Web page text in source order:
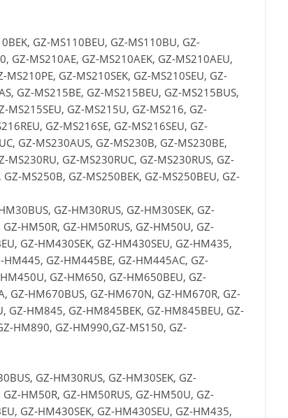
GZ-MS110BEU, GZ-MS110BU, GZ-
GZ-MS210AE, GZ-MS210AEK, GZ-MS210AEU,
GZ-MS210SEK, GZ-MS210SEU, GZ-
GZ-MS215BE, GZ-MS215BEU, GZ-MS215BUS,
MS215SEU, GZ-MS215U, GZ-MS216, GZ-
GZ-MS216SE, GZ-MS216SEU, GZ-
GZ-MS230AUS, GZ-MS230B, GZ-MS230BE,
GZ-MS230RUC, GZ-MS230RUS, GZ-
MS250B, GZ-MS250BEK, GZ-MS250BEU, GZ-
GZ-HM30RUS, GZ-HM30SEK, GZ-
HM50R, GZ-HM50RUS, GZ-HM50U, GZ-
GZ-HM430SEK, GZ-HM430SEU, GZ-HM435,
GZ-HM445BE, GZ-HM445AC, GZ-
GZ-HM650, GZ-HM650BEU, GZ-
GZ-HM670BUS, GZ-HM670N, GZ-HM670R, GZ-
HM845, GZ-HM845BEK, GZ-HM845BEU, GZ-
HM890, GZ-HM990,GZ-MS150, GZ-
GZ-HM30RUS, GZ-HM30SEK, GZ-
HM50R, GZ-HM50RUS, GZ-HM50U, GZ-
GZ-HM430SEK, GZ-HM430SEU, GZ-HM435,